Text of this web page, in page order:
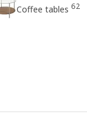
Coffee tables 62